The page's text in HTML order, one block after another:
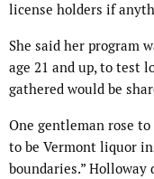
license holders if
She said her program
age 21 and up, to test
gathered would be
One gentleman rose
to be Vermont liquor
boundaries.” Holloway